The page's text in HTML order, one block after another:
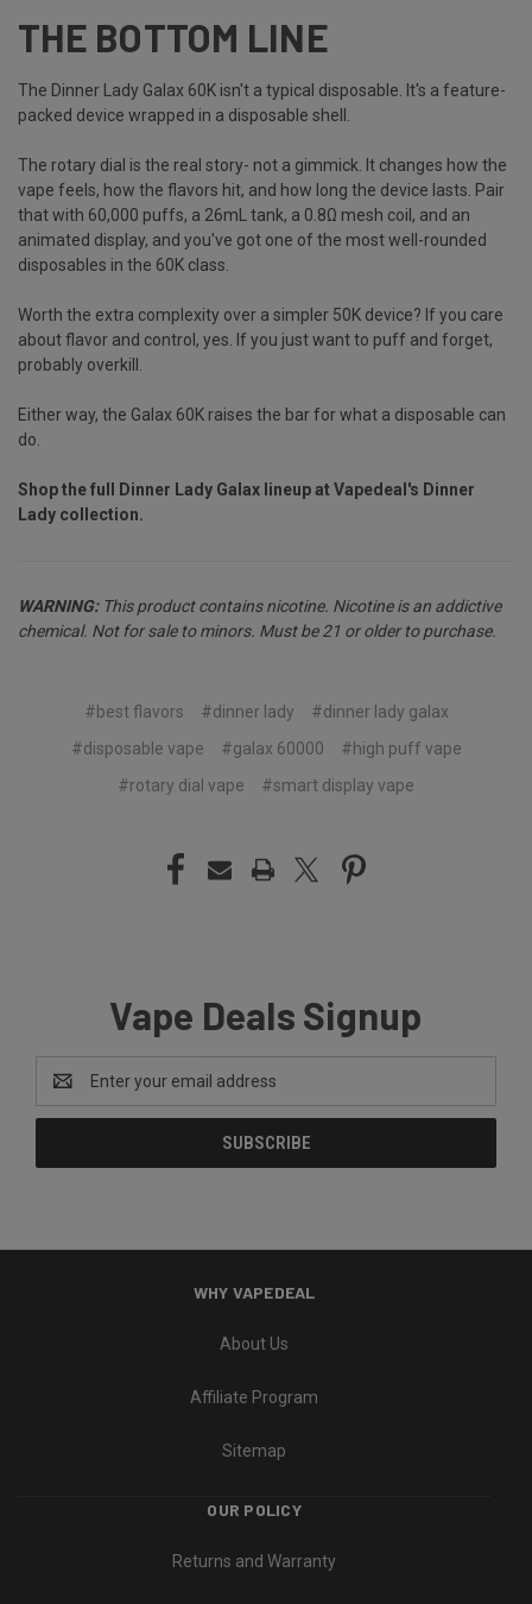
THE BOTTOM LINE
The Dinner Lady Galax 60K isn't a typical disposable. It's a feature-
packed device wrapped in a disposable shell.
The rotary dial is the real story- not a gimmick. It changes how the
vape feels, how the flavors hit, and how long the device lasts. Pair
that with 60,000 puffs, a 26mL tank, a 0.8Ω mesh coil, and an
animated display, and you've got one of the most well-rounded
disposables in the 60K class.
Worth the extra complexity over a simpler 50K device? If you care
about flavor and control, yes. If you just want to puff and forget,
probably overkill.
Either way, the Galax 60K raises the bar for what a disposable can
do.
Shop the full Dinner Lady Galax lineup at Vapedeal's Dinner
Lady collection.
WARNING:This product contains nicotine. Nicotine is an addictive
chemical. Not for sale to minors. Must be 21 or older to purchase.
#best flavors #dinner lady
#dinner lady galax
#disposable vape
#galax 60000
#high puff vape
#rotary dial vape
#smart display vape
Vape Deals Signup
Address
WHY VAPEDEAL
About Us
Affiliate Program
Sitemap
OUR POLICY
Returns and Warranty